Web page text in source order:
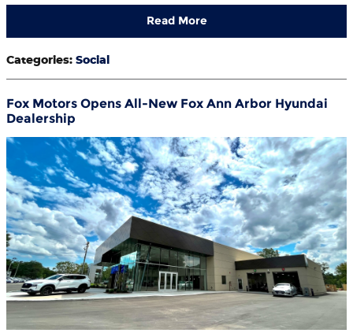
Read More
Categories: Social
Fox Motors Opens All-New Fox Ann Arbor Hyundai
Dealership